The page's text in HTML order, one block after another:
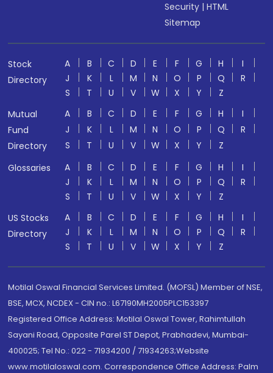
Security |HTML
Sitemap
Stock
Directory
A B C D E F G H
I
J
K L M N O P Q
R
S
T U V W X Y
Z
Mutual
Fund
Directory
A B C D E F G H
I
J
K L M N O P Q
R
S
T U V W X Y
Z
Glossaries
A B C D E F G H
I
J
K L M N O P Q
R
S
T U V W X Y
Z
US Stocks
Directory
A B C D E F G H
I
J
K L M N O P Q
R
S
T U V W X Y Z
Motilal Oswal Financial Services Limited. (MOFSL) Member of NSE,
BSE, MCX, NCDEX - CIN no.: L67190MH2005PLC153397
Registered Office Address: Motilal Oswal Tower, Rahimtullah
Sayani Road, Opposite Parel ST Depot, Prabhadevi, Mumbai-
400025; Tel No.: 022 - 71934200 / 71934263;Website
www.motilaloswal.com. Correspondence Office Address: Palm